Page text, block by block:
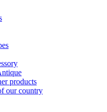
products
our country